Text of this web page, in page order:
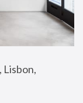
Lisbon,